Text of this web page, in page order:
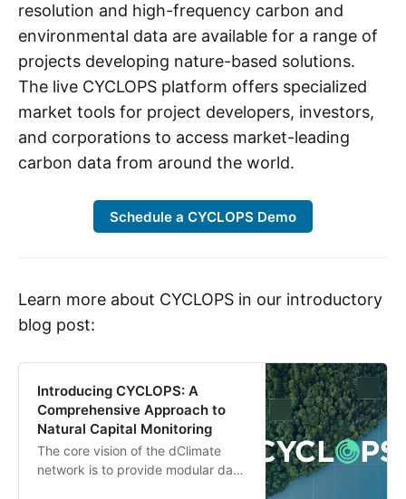
resolution and high-frequency carbon and
environmental data are available for a range of
projects developing nature-based solutions.
The live CYCLOPS platform offers specialized
market tools for project developers, investors,
and corporations to access market-leading
carbon data from around the world.
Schedule a CYCLOPS Demo
Learn more about CYCLOPS in our introductory
blog post:
Introducing CYCLOPS: A
Comprehensive Approach to
Natural Capital Monitoring
The core vision of the dClimate
network is to provide modular data